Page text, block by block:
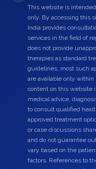
This website is
only. By accessing this
India provides
services in the field of
does not provide
therapies as standard
guidelines, most such
are available only
content on this website
medical advice,
to consult qualified
approved treatment
or case discussions
and do not guarantee
vary based on the
factors. References to